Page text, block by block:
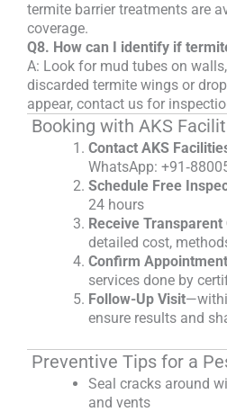
termite barrier treatments are
coverage.
Q8. How can I identify if
A: Look for mud tubes on
discarded termite wings or
appear, contact us for
Booking with AKS
Contact AKS
WhatsApp:
Schedule Free
24 hours
Receive Transparent
detailed cost,
Confirm Appointment
services done by
Follow-Up Visit
ensure results and
Preventive Tips for a
Seal cracks around
and vents